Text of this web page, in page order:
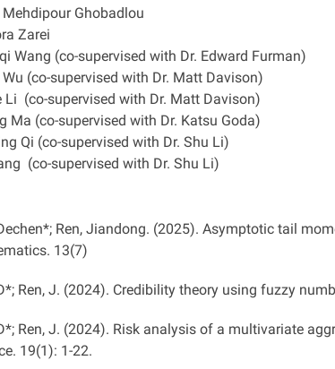
Ghobadlou
Zarei
Wang (co-supervised with Dr. Edward Furman)
(co-supervised with Dr. Matt Davison)
Li (co-supervised with Dr. Matt Davison)
Ma (co-supervised with Dr. Katsu Goda)
Qi (co-supervised with Dr. Shu Li)
(co-supervised with Dr. Shu Li)
Ren, Jiandong. (2025). Asymptotic tail
13(7)
Ren, J. (2024). Credibility theory using fuzzy
Ren, J. (2024). Risk analysis of a multivariate
19(1): 1-22.